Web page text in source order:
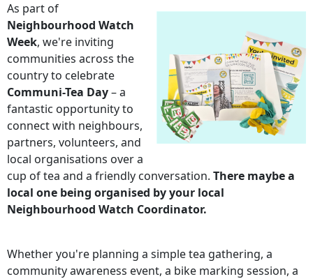
As part of
Neighbourhood Watch
Week, we're inviting
communities across the
country to celebrate
Communi-Tea Day– a
fantastic opportunity to
connect with neighbours,
partners, volunteers, and
local organisations over a
cup of tea and a friendly conversation. There maybe a
local one being organised by your local
Neighbourhood Watch Coordinator.
Whether you're planning a simple tea gathering, a
community awareness event, a bike marking session, a